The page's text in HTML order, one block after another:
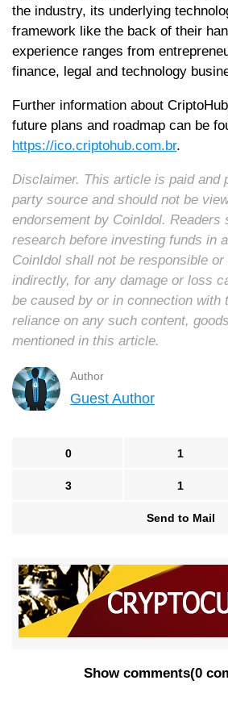
the industry, its underlying
framework like the back of their
experience ranges from
finance, legal and technology
Further information about
future plans and roadmap can be
https://ico.criptohub.com.br.
Disclaimer. This article is paid and
party source and should not be
endorsement by CoinIdol. Readers
research before investing funds in
CoinIdol shall not be responsible
indirectly, for any damage or loss
be caused by or in connection with
reliance on any such content,
mentioned in this article.
Author
Guest Author
0 1
3 1
Send to Mail
Show comments(0